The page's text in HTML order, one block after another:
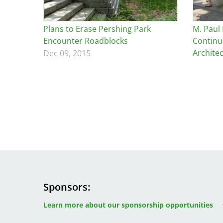
Breakwater Park
Plans to Erase Pershing Park
Encounter Roadblocks
Dec 09, 2015
M.
Sponsors
Learn more about our sponsorship opportunities
Image